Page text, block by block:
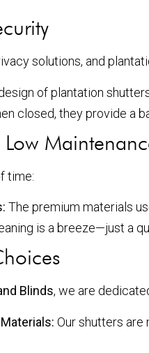
solutions, and
of plantation
closed, they provide a
time:
The premium materials
is a breeze—just a
Blinds, we are
Our shutters